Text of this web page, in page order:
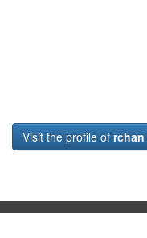
Visit the profile of rchan